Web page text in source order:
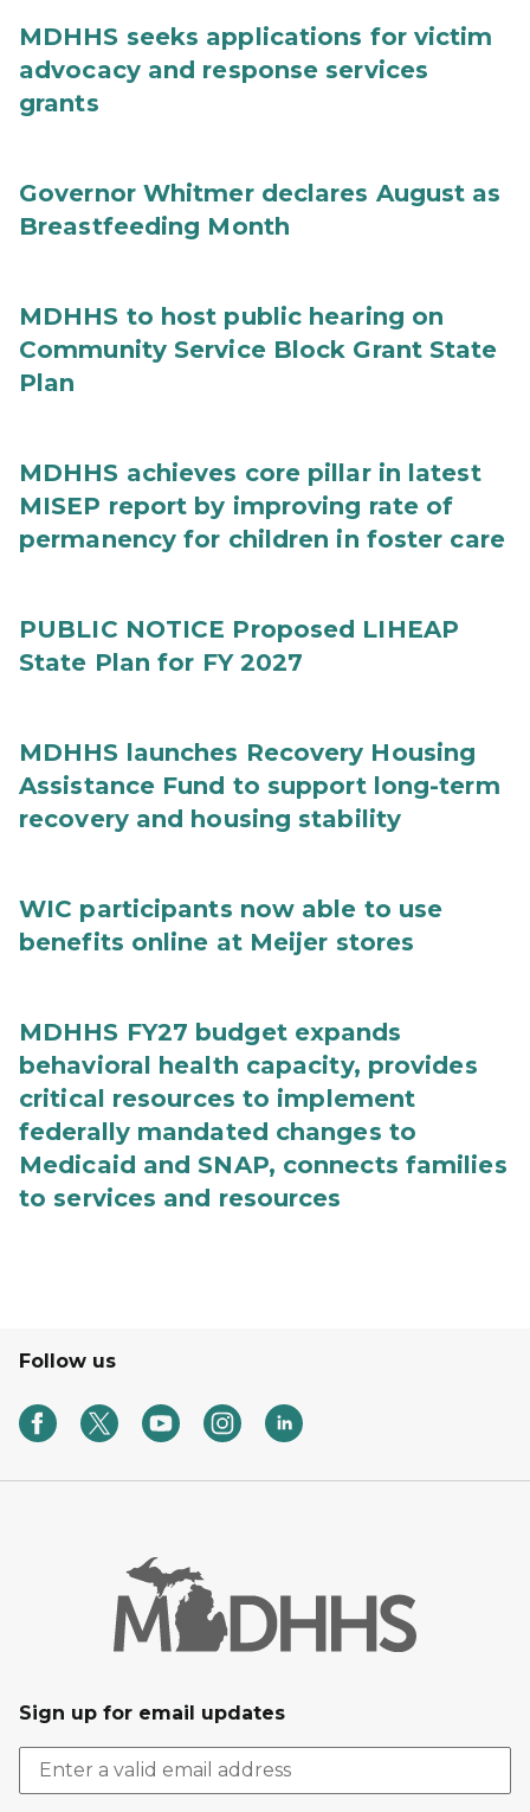
MDHHS seeks applications for victim
advocacy and response services
grants
Governor Whitmer declares August as
Breastfeeding Month
MDHHS to host public hearing on
Community Service Block Grant State
Plan
MDHHS achieves core pillar in latest
MISEP report by improving rate of
permanency for children in foster care
PUBLIC NOTICE Proposed LIHEAP
State Plan for FY 2027
MDHHS launches Recovery Housing
Assistance Fund to support long-term
recovery and housing stability
WIC participants now able to use
benefits online at Meijer stores
MDHHS FY27 budget expands
behavioral health capacity, provides
critical resources to implement
federally mandated changes to
Medicaid and SNAP, connects families
to services and resources
Follow us
Sign up for email updates